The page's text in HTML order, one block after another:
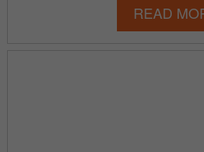
READ